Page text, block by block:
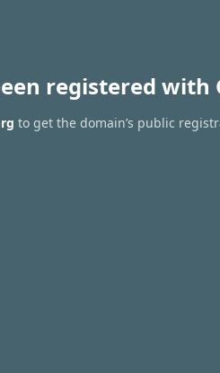
registered with
to get the domain’s public